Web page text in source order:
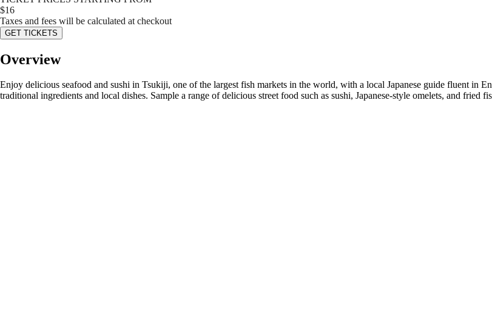
$16
Taxes and fees will be calculated at checkout
GET TICKETS
Overview
Enjoy delicious seafood and sushi in Tsukiji, one of the largest fish markets in the world, with a local Japanese guide fluent in
traditional ingredients and local dishes. Sample a range of delicious street food such as sushi, Japanese-style omelets, and fried